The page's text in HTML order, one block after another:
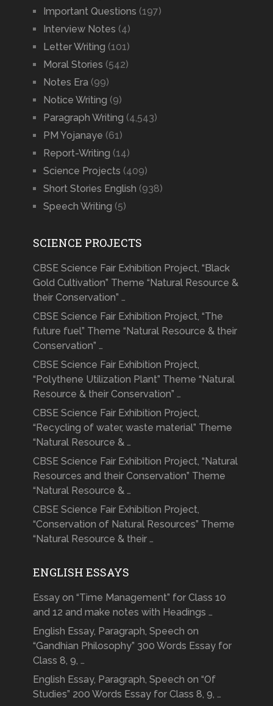
Important Questions (197)
Interview Notes (4)
Letter Writing (101)
Moral Stories (542)
Notes Era (99)
Notice Writing (9)
Paragraph Writing (4,543)
PM Yojanaye (61)
Report-Writing (14)
Science Projects (409)
Short Stories English (938)
Speech Writing (5)
SCIENCE PROJECTS
CBSE Science Fair Exhibition Project, “Black
Gold Cultivation” Theme “Natural Resource &
their Conservation” …
CBSE Science Fair Exhibition Project, “The
future fuel” Theme “Natural Resource & their
Conservation” …
CBSE Science Fair Exhibition Project,
“Polythene Utilization Plant” Theme “Natural
Resource & their Conservation” …
CBSE Science Fair Exhibition Project,
“Recycling of water, waste material” Theme
“Natural Resource & …
CBSE Science Fair Exhibition Project, “Natural
Resources and their Conservation” Theme
“Natural Resource & …
CBSE Science Fair Exhibition Project,
“Conservation of Natural Resources” Theme
“Natural Resource & their …
ENGLISH ESSAYS
Essay on “Time Management” for Class 10
and 12 and make notes with Headings …
English Essay, Paragraph, Speech on
“Gandhian Philosophy” 300 Words Essay for
Class 8, 9, …
English Essay, Paragraph, Speech on “Of
Studies” 200 Words Essay for Class 8, 9, …